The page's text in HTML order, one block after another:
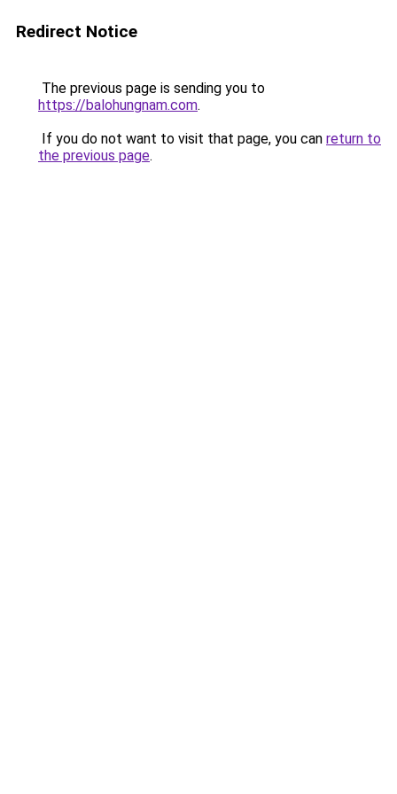
Redirect Notice
The previous page is sending you to
https://balohungnam.com.
If you do not want to visit that page, you can return to
the previous page.